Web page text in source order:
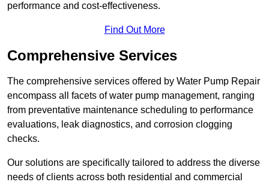
performance and cost-effectiveness.
Find Out More
Comprehensive Services
The comprehensive services offered by Water Pump Repair
encompass all facets of water pump management, ranging
from preventative maintenance scheduling to performance
evaluations, leak diagnostics, and corrosion clogging
checks.
Our solutions are specifically tailored to address the diverse
needs of clients across both residential and commercial